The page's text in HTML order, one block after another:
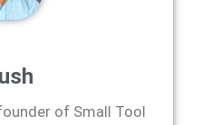
of Small Tool